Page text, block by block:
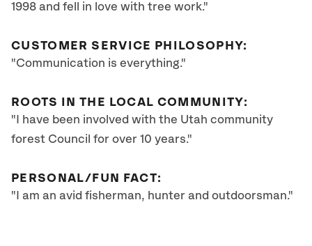
1998 and fell in love with tree work."
CUSTOMER SERVICE PHILOSOPHY:
"Communication is everything."
ROOTS IN THE LOCAL COMMUNITY:
"I have been involved with the Utah community
forest Council for over 10 years."
PERSONAL/FUN FACT:
"I am an avid fisherman, hunter and outdoorsman."